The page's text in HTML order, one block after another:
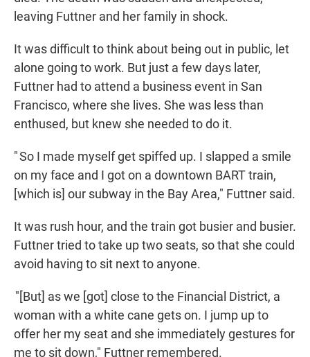
leaving Futtner and her family in shock.
It was difficult to think about being out in public, let
alone going to work. But just a few days later,
Futtner had to attend a business event in San
Francisco, where she lives. She was less than
enthused, but knew she needed to do it.
" So I made myself get spiffed up. I slapped a smile
on my face and I got on a downtown BART train,
[which is] our subway in the Bay Area," Futtner said.
It was rush hour, and the train got busier and busier.
Futtner tried to take up two seats, so that she could
avoid having to sit next to anyone.
"[But] as we [got] close to the Financial District, a
woman with a white cane gets on. I jump up to
offer her my seat and she immediately gestures for
me to sit down," Futtner remembered.